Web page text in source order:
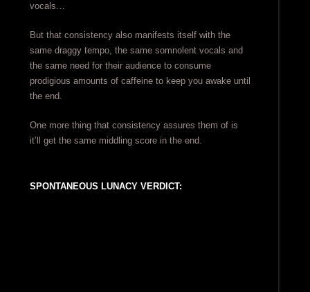
vocals…
But that consistency also manifests itself with the
same draggy tempo, the same somnolent vocals and
the same need for their audience to consume
prodigious amounts of caffeine to keep you awake until
the end.
One more thing that consistency assures them of is
it’ll get the same middling score in the end.
SPONTANEOUS LUNACY VERDICT: